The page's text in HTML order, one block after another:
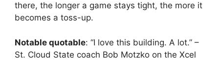
there, the longer a game stays tight, the more it
becomes a toss-up.
Notable quotable: “I love this building. A lot.” –
St. Cloud State coach Bob Motzko on the Xcel